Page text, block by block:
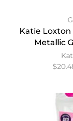
Katie Loxton
Metallic
$